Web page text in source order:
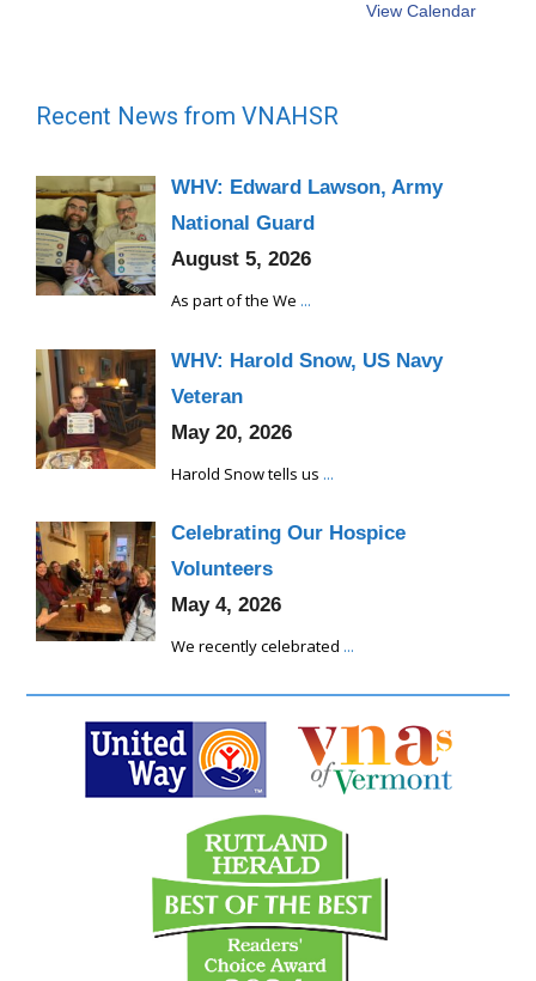
View Calendar
Recent News from VNAHSR
WHV: Edward Lawson, Army
National Guard
August 5, 2026
As part of the We ...
WHV: Harold Snow, US Navy
Veteran
May 20, 2026
Harold Snow tells us ...
Celebrating Our Hospice
Volunteers
May 4, 2026
We recently celebrated ...